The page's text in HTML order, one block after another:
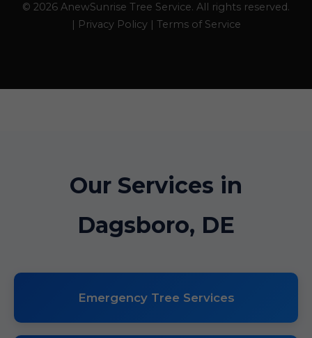
© 2026 AnewSunrise Tree Service. All rights reserved.
| Privacy Policy | Terms of Service
Our Services in
Dagsboro, DE
Emergency Tree Services